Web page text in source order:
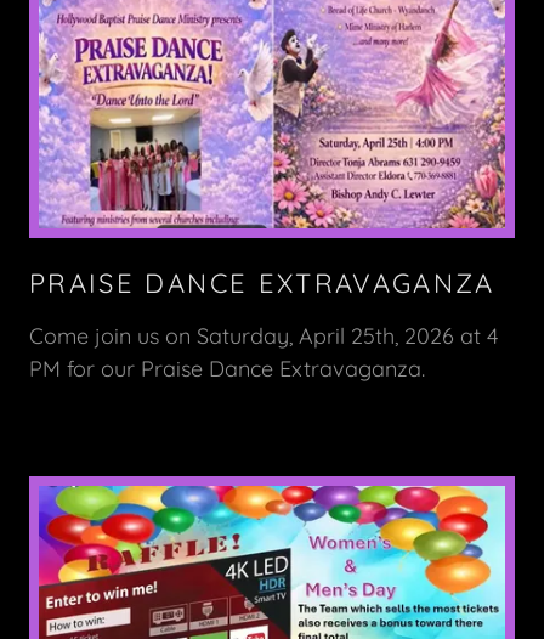
PRAISE DANCE EXTRAVAGANZA
Come join us on Saturday, April 25th, 2026 at 4
PM for our Praise Dance Extravaganza.